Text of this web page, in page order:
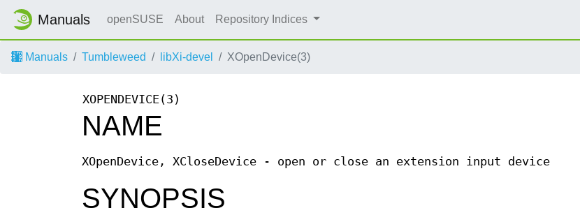
Manuals openSUSE About Repository Indices
Manuals Tumbleweed libXi-devel XOpenDevice(3)
XOPENDEVICE(3)
NAME
XOpenDevice, XCloseDevice - open or close an extension input device
SYNOPSIS